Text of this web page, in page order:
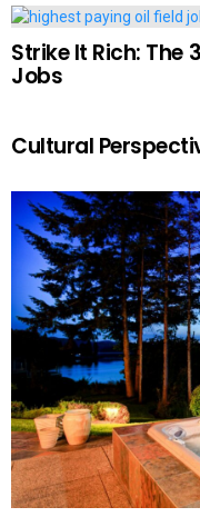
Strike It Rich: The
Jobs
Cultural